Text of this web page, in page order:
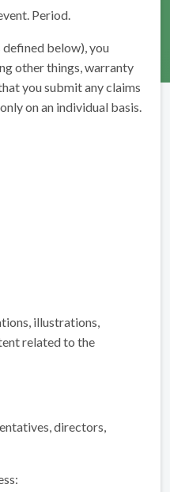
Period.
below), you
other things, warranty
you submit any claims
on an individual basis.
illustrations,
related to the
directors,